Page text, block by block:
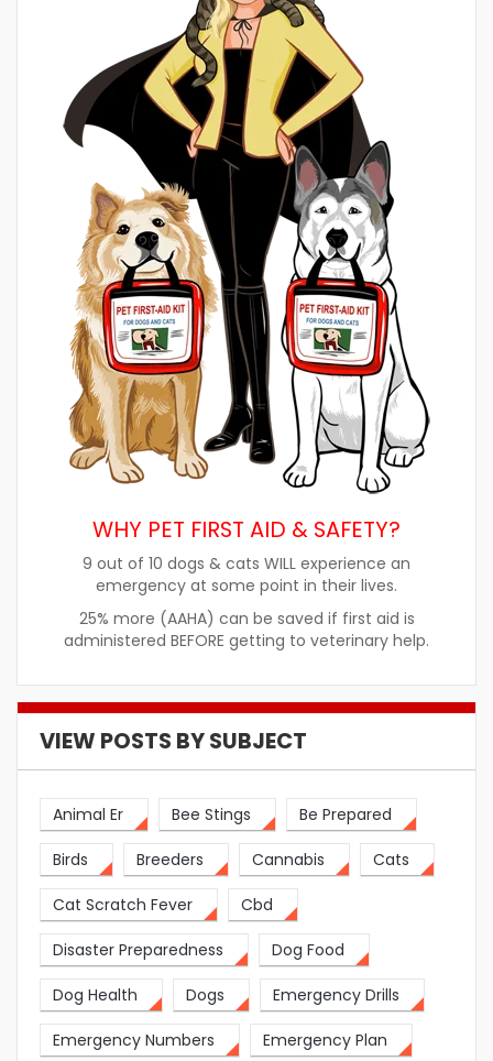
WHY PET FIRST AID & SAFETY?
9 out of 10 dogs & cats WILL experience an
emergency at some point in their lives.
25% more (AAHA) can be saved if first aid is
administered BEFORE getting to veterinary help.
VIEW POSTS BY SUBJECT
Animal Er Bee Stings Be Prepared
Birds Breeders Cannabis Cats
Cat Scratch Fever Cbd
Disaster Preparedness Dog Food
Dog Health Dogs Emergency Drills
Emergency Numbers Emergency Plan